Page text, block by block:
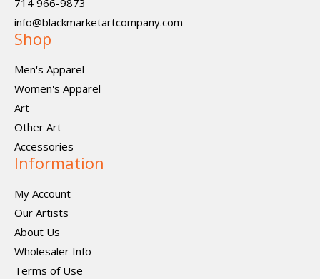
714 966-9873
info@blackmarketartcompany.com
Shop
Men's Apparel
Women's Apparel
Art
Other Art
Accessories
Information
My Account
Our Artists
About Us
Wholesaler Info
Terms of Use